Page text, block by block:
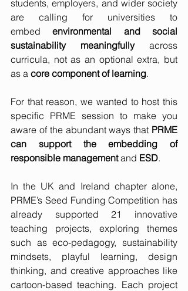
students, employers, and wider society
are calling for universities to
embed environmental and social
sustainability
meaningfully across
curricula, not as an optional extra, but
as a core component of learning.
For that reason, we wanted to host this
specific PRME session to make you
aware of the abundant ways that PRME
can support the embedding of
responsible management and ESD.
In the UK and Ireland chapter alone,
PRME’s Seed Funding Competition has
already supported 21 innovative
teaching projects, exploring themes
such as eco-pedagogy, sustainability
mindsets, playful learning, design
thinking, and creative approaches like
cartoon-based teaching. Each project